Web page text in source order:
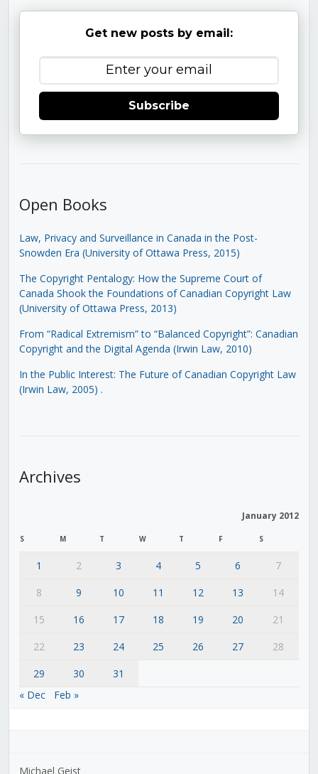
Get new posts by email:
Subscribe
Open Books
Law, Privacy and Surveillance in Canada in the Post-
Snowden Era (University of Ottawa Press, 2015)
The Copyright Pentalogy: How the Supreme Court of
Canada Shook the Foundations of Canadian Copyright Law
(University of Ottawa Press, 2013)
From “Radical Extremism” to “Balanced Copyright”: Canadian
Copyright and the Digital Agenda (Irwin Law, 2010)
In the Public Interest: The Future of Canadian Copyright Law
(Irwin Law, 2005) .
Archives
January 2012
S M T W T F S
1 2 3 4 5 6
7
8
9 10 11 12 13
14
15
16 17 18 19 20
21
22
23 24 25 26 27
28
29
30
31
« Dec
Feb »
Michael Geist